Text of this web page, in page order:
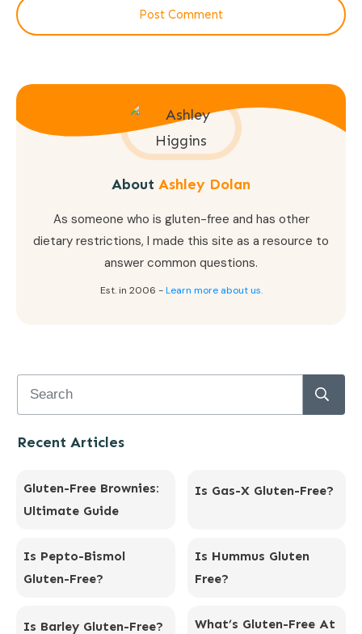
Post Comment
About Ashley Dolan
As someone who is gluten-free and has other
dietary restrictions, I made this site as a resource to
answer common questions.
Est. in 2006 -Learn more about us.
Recent Articles
Gluten-Free Brownies:
Ultimate Guide
Is Gas-X Gluten-Free?
Is Pepto-Bismol
Gluten-Free?
Is Hummus Gluten
Free?
Is Barley Gluten-Free? What’s Gluten-Free At